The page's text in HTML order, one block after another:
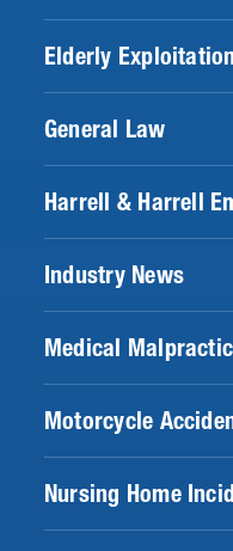
Elderly Exploitation
General Law
Harrell & Harrell
Industry News
Medical
Motorcycle
Nursing Home